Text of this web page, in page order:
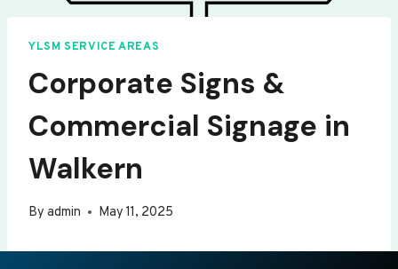
YLSM SERVICE AREAS
Corporate Signs &
Commercial Signage in
Walkern
By admin May 11, 2025